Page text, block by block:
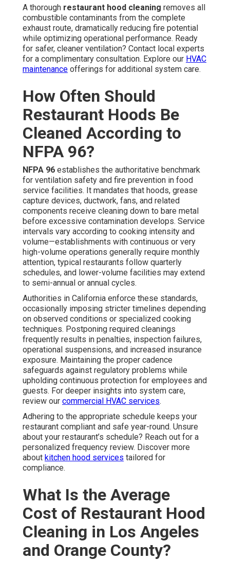
A thorough restaurant hood cleaning removes all
combustible contaminants from the complete
exhaust route, dramatically reducing fire potential
while optimizing operational performance. Ready
for safer, cleaner ventilation? Contact local experts
for a complimentary consultation. Explore our HVAC
maintenance offerings for additional system care.
How Often Should
Restaurant Hoods Be
Cleaned According to
NFPA 96?
NFPA 96 establishes the authoritative benchmark
for ventilation safety and fire prevention in food
service facilities. It mandates that hoods, grease
capture devices, ductwork, fans, and related
components receive cleaning down to bare metal
before excessive contamination develops. Service
intervals vary according to cooking intensity and
volume—establishments with continuous or very
high-volume operations generally require monthly
attention, typical restaurants follow quarterly
schedules, and lower-volume facilities may extend
to semi-annual or annual cycles.
Authorities in California enforce these standards,
occasionally imposing stricter timelines depending
on observed conditions or specialized cooking
techniques. Postponing required cleanings
frequently results in penalties, inspection failures,
operational suspensions, and increased insurance
exposure. Maintaining the proper cadence
safeguards against regulatory problems while
upholding continuous protection for employees and
guests. For deeper insights into system care,
review our commercial HVAC services.
Adhering to the appropriate schedule keeps your
restaurant compliant and safe year-round. Unsure
about your restaurant’s schedule? Reach out for a
personalized frequency review. Discover more
about kitchen hood services tailored for
compliance.
What Is the Average
Cost of Restaurant Hood
Cleaning in Los Angeles
and Orange County?